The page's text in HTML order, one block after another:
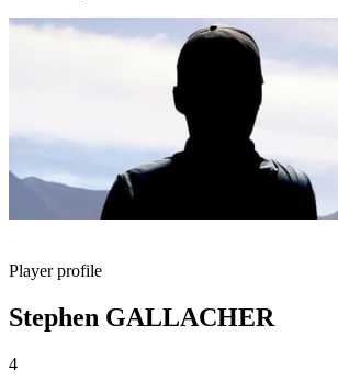
Player profile
Stephen GALLACHER
4